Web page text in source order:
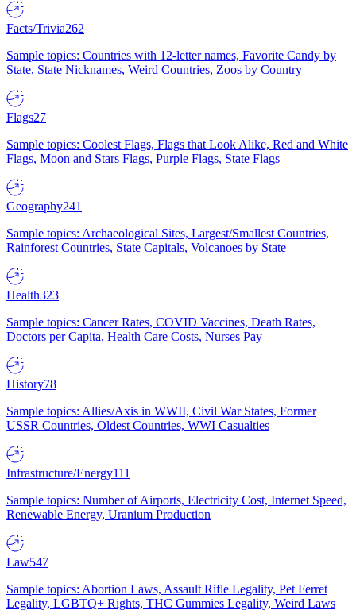
Facts/Trivia262
Sample topics: Countries with 12-letter names, Favorite Candy by
State, State Nicknames, Weird Countries, Zoos by Country
Flags27
Sample topics: Coolest Flags, Flags that Look Alike, Red and White
Flags, Moon and Stars Flags, Purple Flags, State Flags
Geography241
Sample topics: Archaeological Sites, Largest/Smallest Countries,
Rainforest Countries, State Capitals, Volcanoes by State
Health323
Sample topics: Cancer Rates, COVID Vaccines, Death Rates,
Doctors per Capita, Health Care Costs, Nurses Pay
History78
Sample topics: Allies/Axis in WWII, Civil War States, Former
USSR Countries, Oldest Countries, WWI Casualties
Infrastructure/Energy111
Sample topics: Number of Airports, Electricity Cost, Internet Speed,
Renewable Energy, Uranium Production
Law547
Sample topics: Abortion Laws, Assault Rifle Legality, Pet Ferret
Legality, LGBTQ+ Rights, THC Gummies Legality, Weird Laws